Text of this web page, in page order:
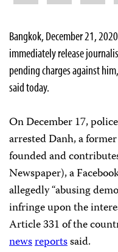
Bangkok, December 21,
immediately release
pending charges against
said today.
On December 17,
arrested Danh, a
founded and
Newspaper), a
allegedly “abusing
infringe upon the
Article 331 of the
newsreportssaid.